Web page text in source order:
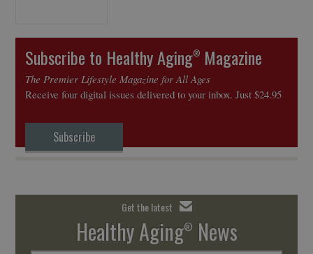
Subscribe to Healthy Aging® Magazine
The Premier Lifestyle Magazine for All Ages
Receive four digital issues delivered to your inbox. Just $24.95
Subscribe
Get the latest
Healthy Aging® News